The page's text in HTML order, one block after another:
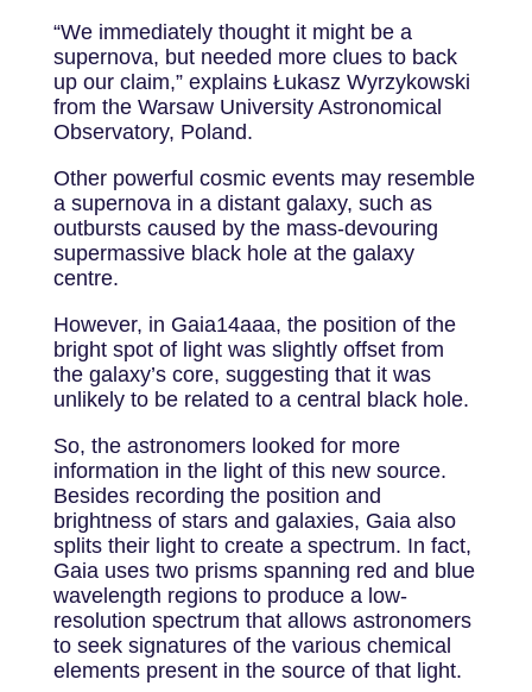
“We immediately thought it might be a
supernova, but needed more clues to back
up our claim,” explains Łukasz Wyrzykowski
from the Warsaw University Astronomical
Observatory, Poland.
Other powerful cosmic events may resemble
a supernova in a distant galaxy, such as
outbursts caused by the mass-devouring
supermassive black hole at the galaxy
centre.
However, in Gaia14aaa, the position of the
bright spot of light was slightly offset from
the galaxy’s core, suggesting that it was
unlikely to be related to a central black hole.
So, the astronomers looked for more
information in the light of this new source.
Besides recording the position and
brightness of stars and galaxies, Gaia also
splits their light to create a spectrum. In fact,
Gaia uses two prisms spanning red and blue
wavelength regions to produce a low-
resolution spectrum that allows astronomers
to seek signatures of the various chemical
elements present in the source of that light.